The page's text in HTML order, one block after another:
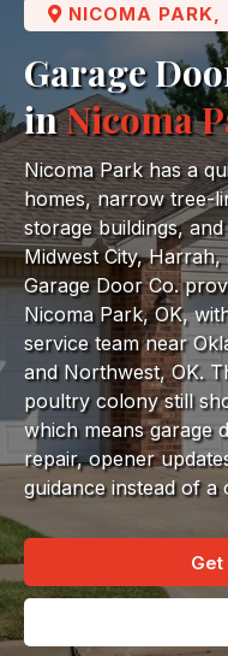
NICOMA PARK,
Garage
inNicoma
Nicoma Park has a
homes, narrow tree-
storage buildings,
Midwest City, Harrah,
Garage Door Co.
Nicoma Park, OK,
service team near
and Northwest, OK.
poultry colony still
which means garage
repair, opener
guidance instead of a
Get